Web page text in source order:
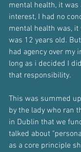
mental health, it
interest, I had no
mental health was,
was 12 years old.
had agency over my
long as i decided I
that responsibility.
This was summed
by the lady who ran
in Dublin that we
talked about
as a core principle